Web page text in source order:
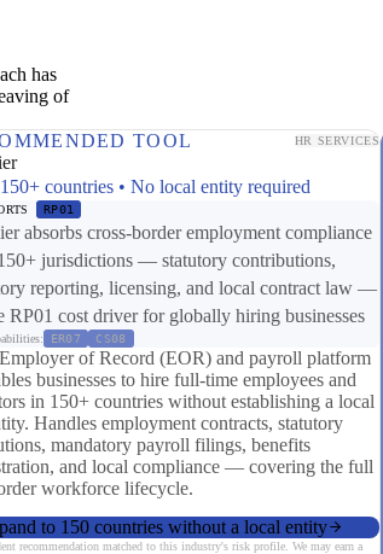
has
of
TOOL HR SERVICES
countries • No local entity required
RP01
absorbs cross-border employment compliance
jurisdictions — statutory contributions,
reporting, licensing, and local contract law —
RP01 cost driver for globally hiring businesses
ER07 CS08
of Record (EOR) and payroll platform
businesses to hire full-time employees and
in 150+ countries without establishing a local
Handles employment contracts, statutory
mandatory payroll filings, benefits
and local compliance — covering the full
workforce lifecycle.
to 150 countries without a local entity
recommendation matched to this industry's risk profile. We may earn a